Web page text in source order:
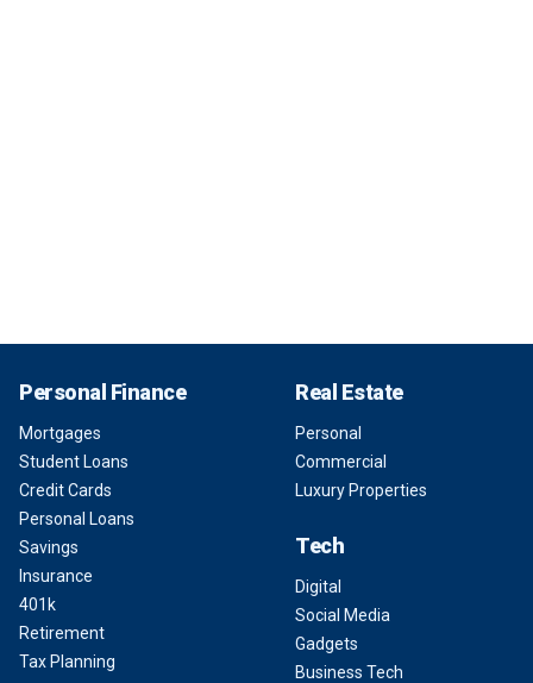
Personal Finance
Mortgages
Student Loans
Credit Cards
Personal Loans
Savings
Insurance
401k
Retirement
Tax Planning
Real Estate
Personal
Commercial
Luxury Properties
Tech
Digital
Social Media
Gadgets
Business Tech